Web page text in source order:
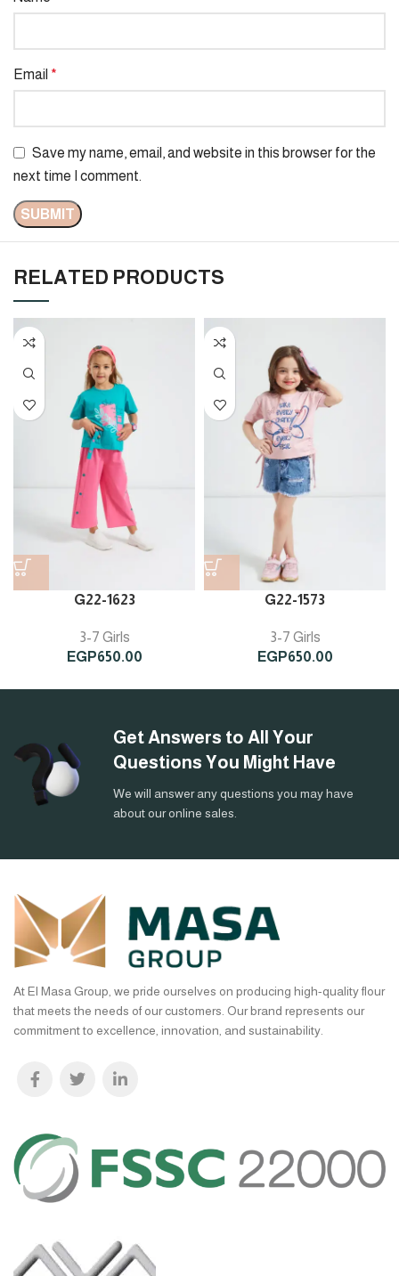
Email *
Save my name, email, and website in this browser for the
next time I comment.
RELATED PRODUCTS
G22-1623
3-7 Girls
EGP650.00
G22-1573
3-7 Girls
EGP650.00
Get Answers to All Your
Questions You Might Have
We will answer any questions you may have
about our online sales.
At El Masa Group, we pride ourselves on producing high-quality flour
that meets the needs of our customers. Our brand represents our
commitment to excellence, innovation, and sustainability.